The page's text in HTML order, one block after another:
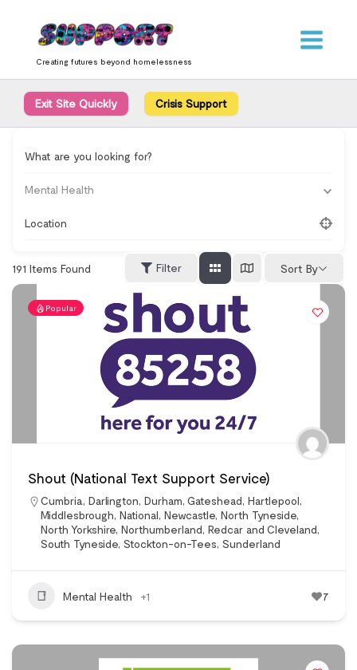
content
Creating futures beyond homelessness
Exit Site Quickly Crisis Support
What are you looking for?
Mental Health
Location
191 Items Found Filter Sort By
Popular
Shout (National Text Support Service)
Cumbria, Darlington, Durham, Gateshead, Hartlepool,
Middlesbrough, National, Newcastle, North Tyneside,
North Yorkshire, Northumberland, Redcar and Cleveland,
South Tyneside, Stockton-on-Tees, Sunderland
Mental Health +1 7